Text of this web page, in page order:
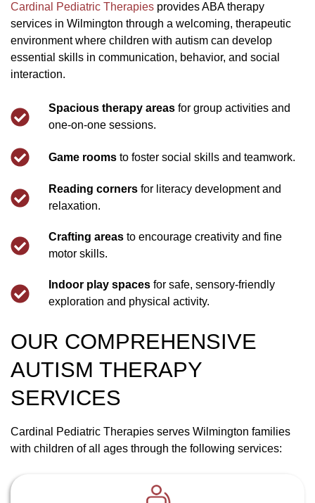
Cardinal Pediatric Therapies provides ABA therapy
services in Wilmington through a welcoming, therapeutic
environment where children with autism can develop
essential skills in communication, behavior, and social
interaction.
Spacious therapy areasfor group activities and
one-on-one sessions.
Game roomsto foster social skills and teamwork.
Reading cornersfor literacy development and
relaxation.
Crafting areasto encourage creativity and fine
motor skills.
Indoor play spacesfor safe, sensory-friendly
exploration and physical activity.
OUR COMPREHENSIVE
AUTISM THERAPY
SERVICES
Cardinal Pediatric Therapies serves Wilmington families
with children of all ages through the following services: